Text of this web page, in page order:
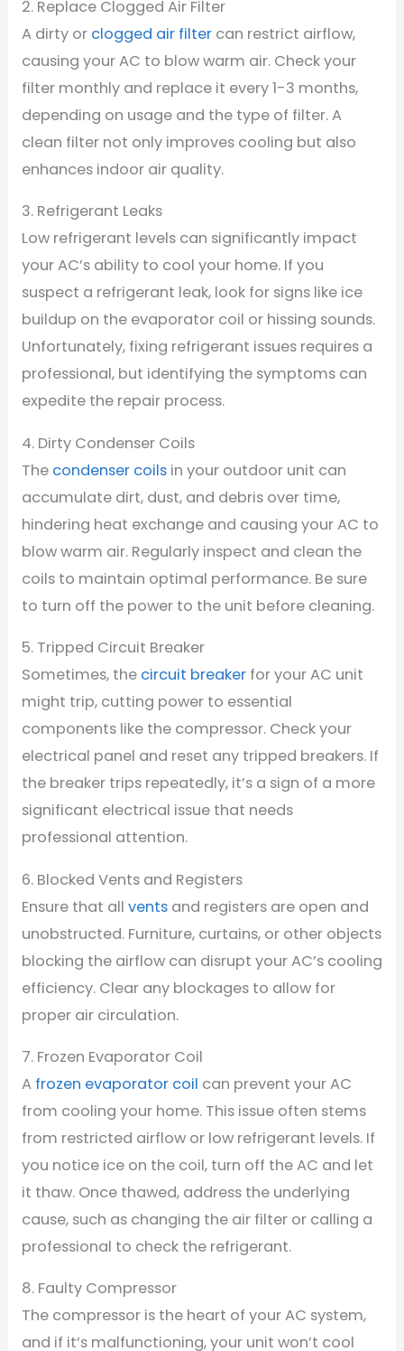
2. Replace Clogged Air Filter
A dirty or clogged air filtercan restrict airflow,
causing your AC to blow warm air. Check your
filter monthly and replace it every 1-3 months,
depending on usage and the type of filter. A
clean filter not only improves cooling but also
enhances indoor air quality.
3. Refrigerant Leaks
Low refrigerant levels can significantly impact
your AC’s ability to cool your home. If you
suspect a refrigerant leak, look for signs like ice
buildup on the evaporator coil or hissing sounds.
Unfortunately, fixing refrigerant issues requires a
professional, but identifying the symptoms can
expedite the repair process.
4. Dirty Condenser Coils
The condenser coilsin your outdoor unit can
accumulate dirt, dust, and debris over time,
hindering heat exchange and causing your AC to
blow warm air. Regularly inspect and clean the
coils to maintain optimal performance. Be sure
to turn off the power to the unit before cleaning.
5. Tripped Circuit Breaker
Sometimes, the circuit breakerfor your AC unit
might trip, cutting power to essential
components like the compressor. Check your
electrical panel and reset any tripped breakers. If
the breaker trips repeatedly, it’s a sign of a more
significant electrical issue that needs
professional attention.
6. Blocked Vents and Registers
Ensure that all ventsand registers are open and
unobstructed. Furniture, curtains, or other objects
blocking the airflow can disrupt your AC’s cooling
efficiency. Clear any blockages to allow for
proper air circulation.
7. Frozen Evaporator Coil
A frozen evaporator coil can prevent your AC
from cooling your home. This issue often stems
from restricted airflow or low refrigerant levels. If
you notice ice on the coil, turn off the AC and let
it thaw. Once thawed, address the underlying
cause, such as changing the air filter or calling a
professional to check the refrigerant.
8. Faulty Compressor
The compressor is the heart of your AC system,
and if it’s malfunctioning, your unit won’t cool